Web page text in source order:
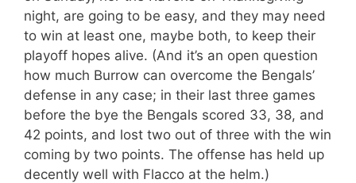
night, are going to be easy, and they may need
to win at least one, maybe both, to keep their
playoff hopes alive. (And it’s an open question
how much Burrow can overcome the Bengals’
defense in any case; in their last three games
before the bye the Bengals scored 33, 38, and
42 points, and lost two out of three with the win
coming by two points. The offense has held up
decently well with Flacco at the helm.)